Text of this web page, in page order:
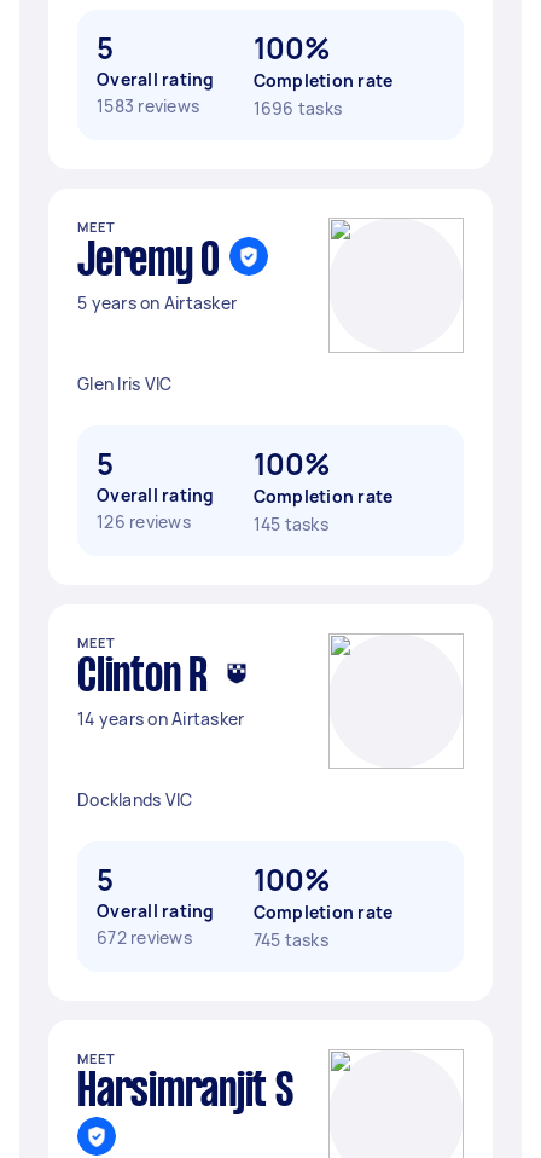
5
Overall rating
1583 reviews
100%
Completion rate
1696 tasks
MEET
Jeremy O
5 years on Airtasker
Glen Iris VIC
5
Overall rating
126 reviews
100%
Completion rate
145 tasks
MEET
Clinton R
14 years on Airtasker
Docklands VIC
5
Overall rating
672 reviews
100%
Completion rate
745 tasks
MEET
Harsimranjit S